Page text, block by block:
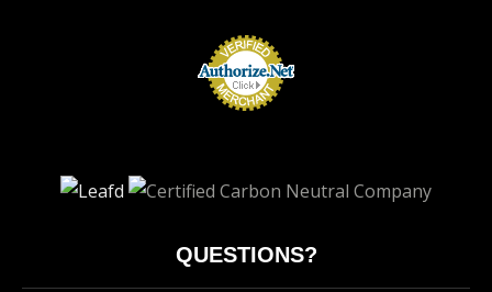
QUESTIONS?